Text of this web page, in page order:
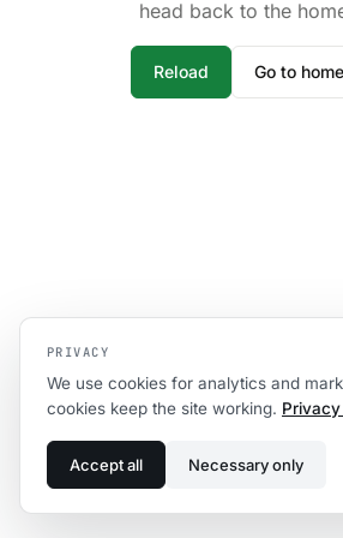
head back to the
Reload Go to
PRIVACY
We use cookies for analytics and
cookies keep the site working.
Accept all Necessary only